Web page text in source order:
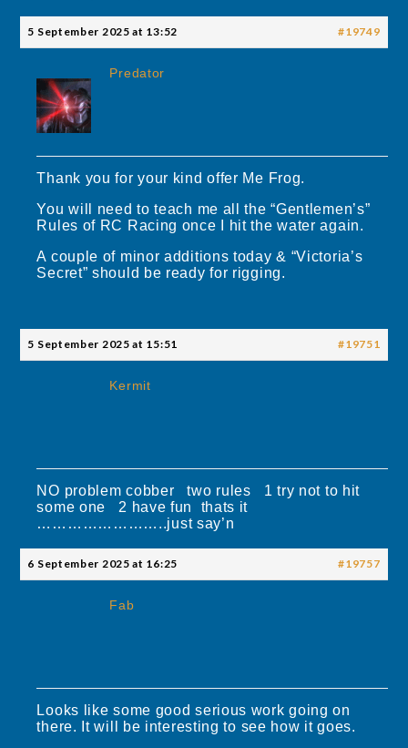
5 September 2025 at 13:52 #19749
Predator
Thank you for your kind offer Me Frog.
You will need to teach me all the “Gentlemen’s”
Rules of RC Racing once I hit the water again.
A couple of minor additions today & “Victoria’s
Secret” should be ready for rigging.
5 September 2025 at 15:51 #19751
Kermit
NO problem cobber two rules 1 try not to hit
some one 2 have fun thats it
……………………..just say’n
6 September 2025 at 16:25 #19757
Fab
Looks like some good serious work going on
there. It will be interesting to see how it goes.